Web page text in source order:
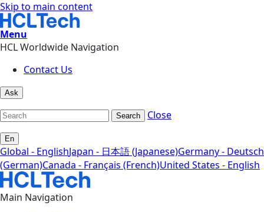
Skip to main content
Menu
HCL Worldwide Navigation
Contact Us
Ask
Search Close
En
Global - EnglishJapan - 日本語 (Japanese)Germany - Deutsch
(German)Canada - Français (French)United States - English
Main Navigation